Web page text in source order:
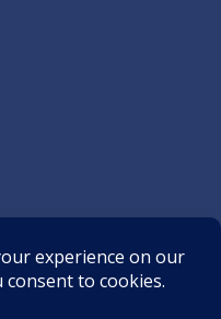
Park, KS 66211